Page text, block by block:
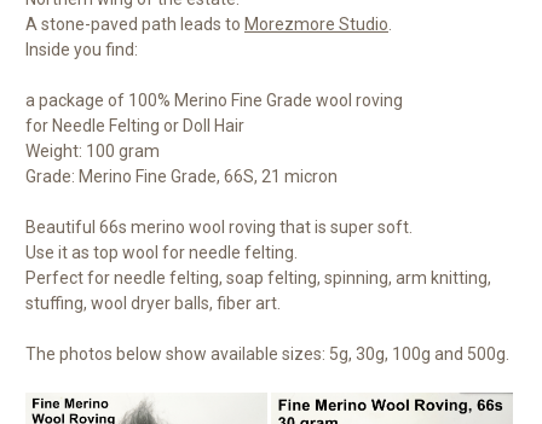
A stone-paved path leads to Morezmore Studio.
Inside you find:
a package of 100% Merino Fine Grade wool roving
for Needle Felting or Doll Hair
Weight: 100 gram
Grade: Merino Fine Grade, 66S, 21 micron
Beautiful 66s merino wool roving that is super soft.
Use it as top wool for needle felting.
Perfect for needle felting, soap felting, spinning, arm knitting,
stuffing, wool dryer balls, fiber art.
The photos below show available sizes: 5g, 30g, 100g and 500g.